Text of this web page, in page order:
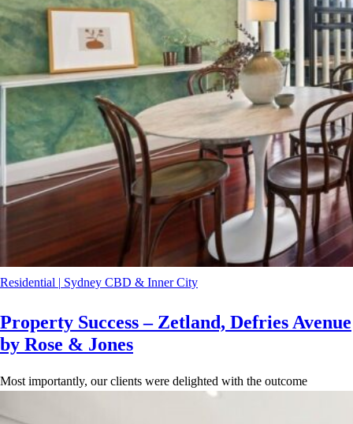
Residential | Sydney CBD & Inner City
Property Success – Zetland, Defries Avenue
by Rose & Jones
Most importantly, our clients were delighted with the outcome